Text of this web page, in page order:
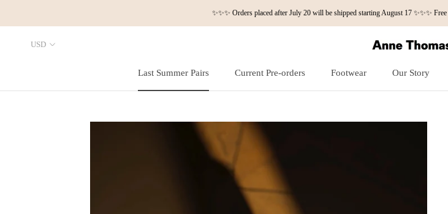
✨✨✨ Orders placed after July 20 will be shipped starting August 17 ✨✨✨
Last Summer Pairs
Current Pre-orders
Footwear
Our Story